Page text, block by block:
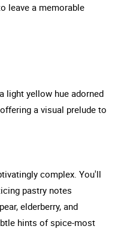
leave a memorable
light yellow hue adorned
a visual prelude to
complex. You'll
pastry notes
elderberry, and
hints of spice-most